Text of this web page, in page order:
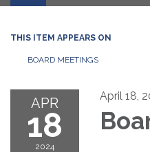
THIS ITEM APPEARS ON
BOARD MEETINGS
APR
18
2024
April 18,